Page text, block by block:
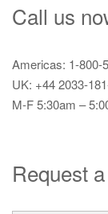
Call us
Americas: 1-800-
UK: +44 2033-
M-F 5:30am –
Request